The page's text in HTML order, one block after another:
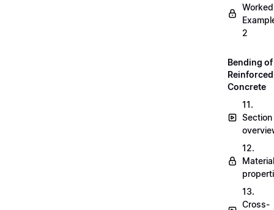
Worked
2
Bending of
Reinforced
Concrete
11.
Section
12.
Material
13.
Cross-